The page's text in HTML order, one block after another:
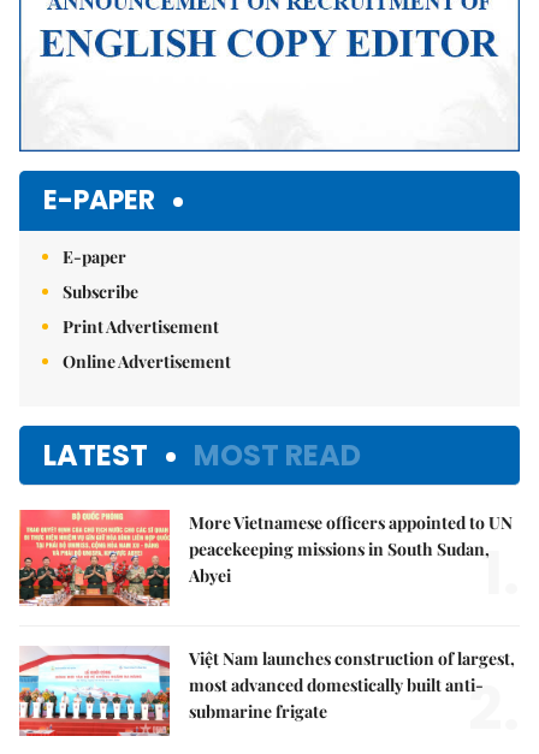
E-PAPER
E-paper
Subscribe
Print Advertisement
Online Advertisement
LATEST MOST READ
More Vietnamese officers appointed to UN
peacekeeping missions in South Sudan,
Abyei
1.
Việt Nam launches construction of largest,
most advanced domestically built anti-
submarine frigate
2.